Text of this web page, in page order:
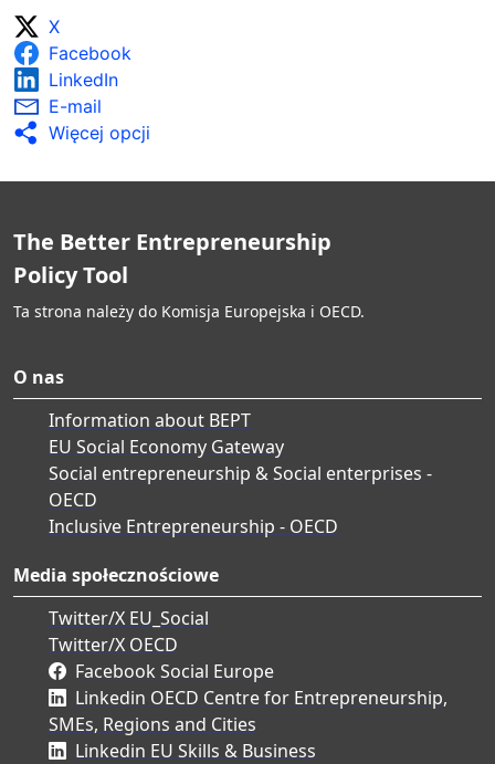
X
Facebook
LinkedIn
E-mail
Więcej opcji
The Better Entrepreneurship
Policy Tool
Ta strona należy do Komisja Europejska i OECD.
O nas
Information about BEPT
EU Social Economy Gateway
Social entrepreneurship & Social enterprises -
OECD
Inclusive Entrepreneurship - OECD
Media społecznościowe
Twitter/X EU_Social
Twitter/X OECD
Facebook Social Europe
Linkedin OECD Centre for Entrepreneurship,
SMEs, Regions and Cities
Linkedin EU Skills & Business